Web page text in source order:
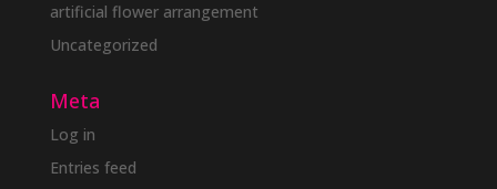
artificial flower arrangement
Uncategorized
Meta
Log in
Entries feed